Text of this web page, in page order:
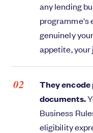
any lending
programme's
genuinely
appetite, your
They encode
documents.
Business
eligibility